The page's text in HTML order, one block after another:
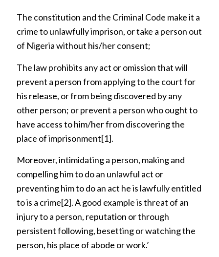
The constitution and the Criminal Code make it a
crime to unlawfully imprison, or take a person out
of Nigeria without his/her consent;
The law prohibits any act or omission that will
prevent a person from applying to the court for
his release, or from being discovered by any
other person; or prevent a person who ought to
have access to him/her from discovering the
place of imprisonment[1].
Moreover, intimidating a person, making and
compelling him to do an unlawful act or
preventing him to do an act he is lawfully entitled
to is a crime[2]. A good example is threat of an
injury to a person, reputation or through
persistent following, besetting or watching the
person, his place of abode or work.’